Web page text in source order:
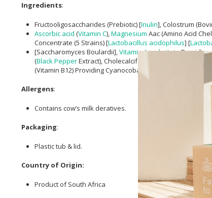
Ingredients:
Fructooligosaccharides (Prebiotic) [Inulin], Colostrum
Ascorbic acid (Vitamin C), Magnesium Aac (Amino Acid
Concentrate (5 Strains) [Lactobacillus acidophilus] [
[Saccharomyces Boulardii], Vitamin A,palmitateProviding
(Black PepperExtract), Cholecalciferol (Vitamin D3)
(Vitamin B12) Providing Cyanocobalamin, Beetroot Extract,
Allergens:
Contains cow’s milk deratives.
Packaging:
Plastic tub & lid.
Country of Origin:
Product of South Africa